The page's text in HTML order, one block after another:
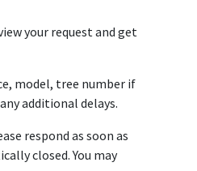
your request and get
model, tree number if
additional delays.
respond as soon as
closed. You may